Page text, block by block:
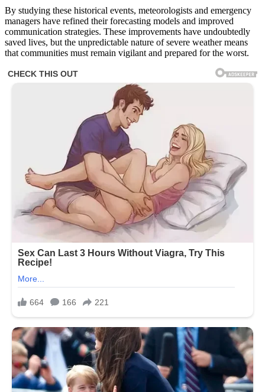
By studying these historical events, meteorologists and emergency
managers have refined their forecasting models and improved
communication strategies. These improvements have undoubtedly
saved lives, but the unpredictable nature of severe weather means
that communities must remain vigilant and prepared for the worst.